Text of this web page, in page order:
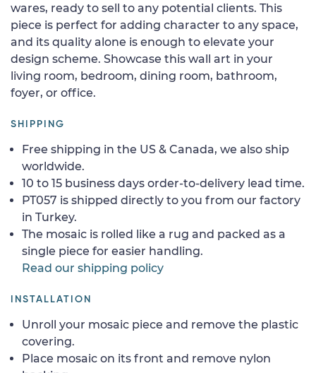
wares, ready to sell to any potential clients. This
piece is perfect for adding character to any space,
and its quality alone is enough to elevate your
design scheme. Showcase this wall art in your
living room, bedroom, dining room, bathroom,
foyer, or office.
SHIPPING
Free shipping in the US & Canada, we also ship
worldwide.
10 to 15 business days order-to-delivery lead time.
PT057 is shipped directly to you from our factory
in Turkey.
The mosaic is rolled like a rug and packed as a
single piece for easier handling.
Read our shipping policy
INSTALLATION
Unroll your mosaic piece and remove the plastic
covering.
Place mosaic on its front and remove nylon